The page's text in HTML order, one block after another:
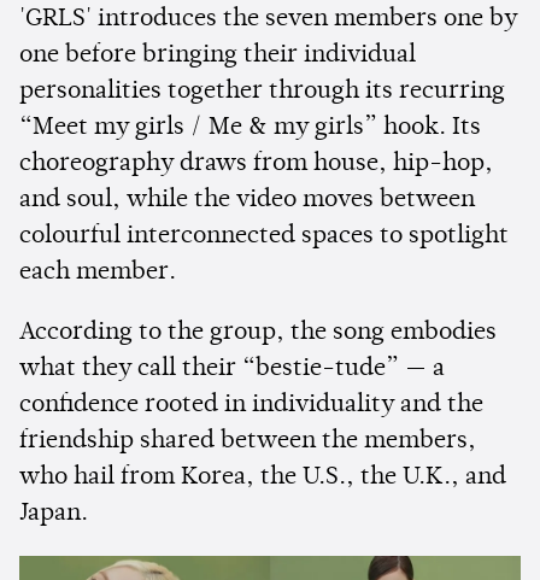
'GRLS' introduces the seven members one by
one before bringing their individual
personalities together through its recurring
“Meet my girls / Me & my girls” hook. Its
choreography draws from house, hip-hop,
and soul, while the video moves between
colourful interconnected spaces to spotlight
each member.
According to the group, the song embodies
what they call their “bestie-tude” — a
confidence rooted in individuality and the
friendship shared between the members,
who hail from Korea, the U.S., the U.K., and
Japan.